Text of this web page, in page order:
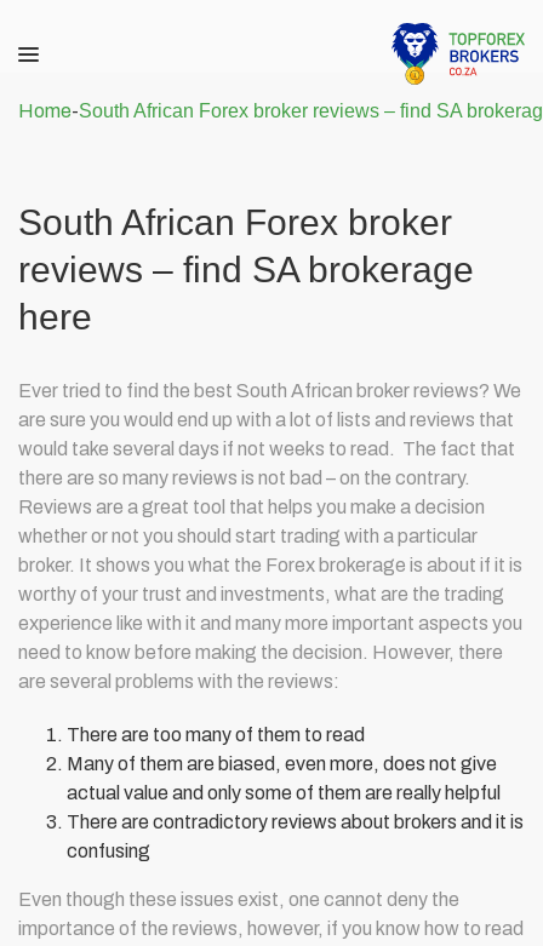
Home-South African Forex broker reviews – find SA
South African Forex broker
reviews – find SA brokerage
here
Ever tried to find the best South African broker reviews? We
are sure you would end up with a lot of lists and reviews that
would take several days if not weeks to read. The fact that
there are so many reviews is not bad – on the contrary.
Reviews are a great tool that helps you make a decision
whether or not you should start trading with a particular
broker. It shows you what the Forex brokerage is about if it is
worthy of your trust and investments, what are the trading
experience like with it and many more important aspects you
need to know before making the decision. However, there
are several problems with the reviews:
There are too many of them to read
Many of them are biased, even more, does not give
actual value and only some of them are really helpful
There are contradictory reviews about brokers and it is
confusing
Even though these issues exist, one cannot deny the
importance of the reviews, however, if you know how to read